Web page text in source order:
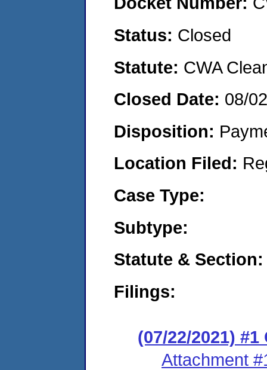
Status: Closed
Statute: CWA
Closed Date: 08/
Disposition:
Location Filed:
Case Type:
Subtype:
Statute & Section:
Filings:
(07/22/2021) #1
Attachment